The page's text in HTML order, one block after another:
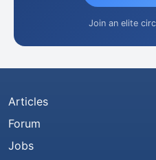
Join an elite
Articles
Forum
Jobs